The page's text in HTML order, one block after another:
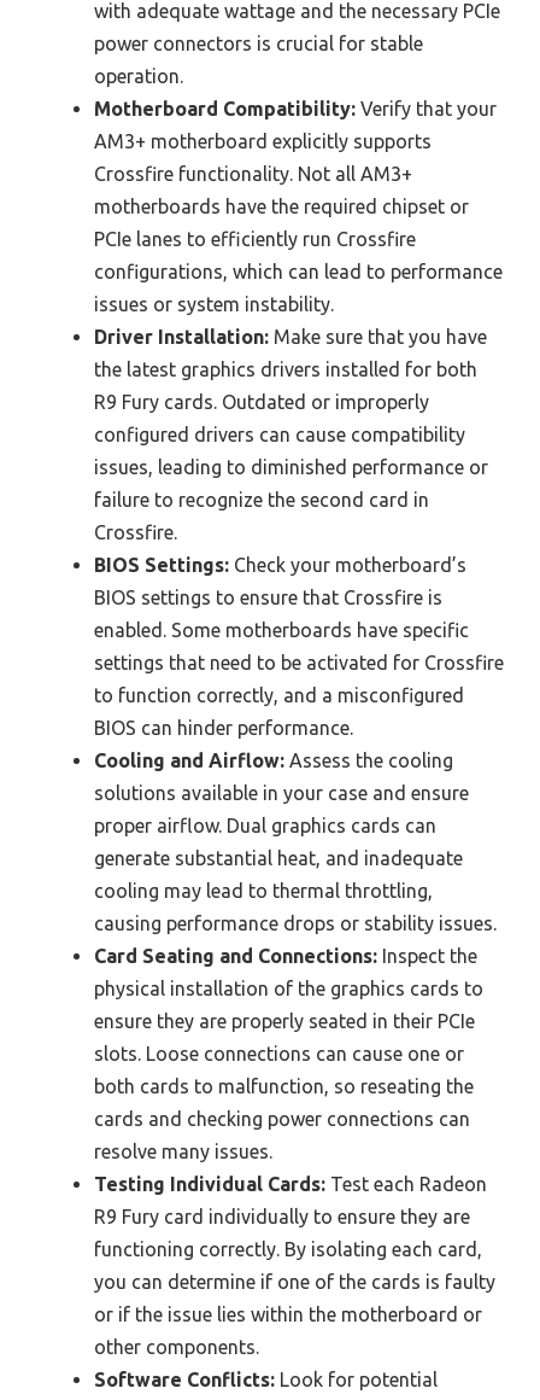
with adequate wattage and the necessary PCIe
power connectors is crucial for stable
operation.
Motherboard Compatibility: Verify that your
AM3+ motherboard explicitly supports
Crossfire functionality. Not all AM3+
motherboards have the required chipset or
PCIe lanes to efficiently run Crossfire
configurations, which can lead to performance
issues or system instability.
Driver Installation: Make sure that you have
the latest graphics drivers installed for both
R9 Fury cards. Outdated or improperly
configured drivers can cause compatibility
issues, leading to diminished performance or
failure to recognize the second card in
Crossfire.
BIOS Settings: Check your motherboard’s
BIOS settings to ensure that Crossfire is
enabled. Some motherboards have specific
settings that need to be activated for Crossfire
to function correctly, and a misconfigured
BIOS can hinder performance.
Cooling and Airflow: Assess the cooling
solutions available in your case and ensure
proper airflow. Dual graphics cards can
generate substantial heat, and inadequate
cooling may lead to thermal throttling,
causing performance drops or stability issues.
Card Seating and Connections: Inspect the
physical installation of the graphics cards to
ensure they are properly seated in their PCIe
slots. Loose connections can cause one or
both cards to malfunction, so reseating the
cards and checking power connections can
resolve many issues.
Testing Individual Cards: Test each Radeon
R9 Fury card individually to ensure they are
functioning correctly. By isolating each card,
you can determine if one of the cards is faulty
or if the issue lies within the motherboard or
other components.
Software Conflicts: Look for potential